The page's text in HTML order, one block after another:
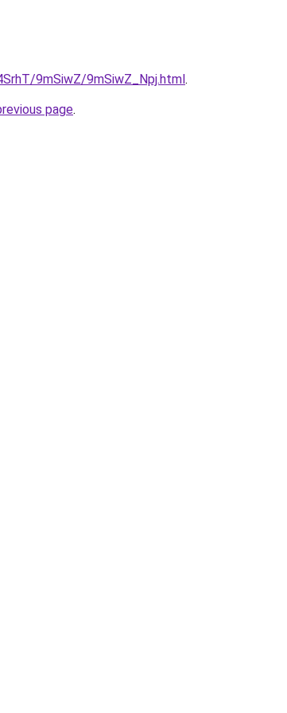
9mSiwZ/9mSiwZ_Npj.html.
page.